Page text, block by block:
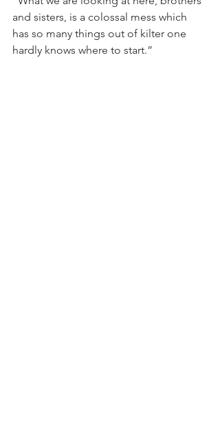
and sisters, is a colossal mess which
has so many things out of kilter one
hardly knows where to start.”